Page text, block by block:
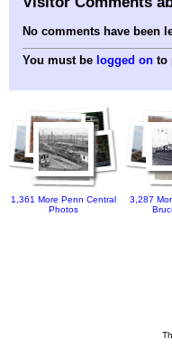
No comments have been
You must be logged on to
1,361 More Penn Central
Photos
3,287